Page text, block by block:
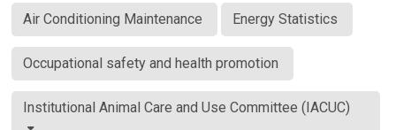
Air Conditioning Maintenance Energy Statistics
Occupational safety and health promotion
Institutional Animal Care and Use Committee (IACUC)